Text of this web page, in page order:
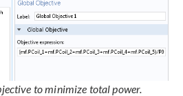
to minimize total power.